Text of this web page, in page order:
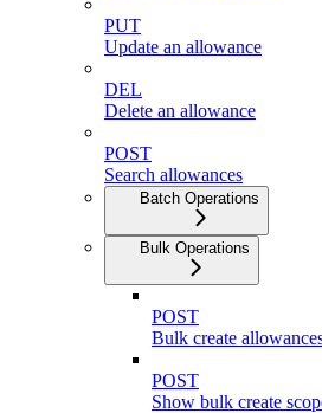
PUT
Update an allowance
DEL
Delete an allowance
POST
Search allowances
Batch Operations
Bulk Operations
POST
Bulk create
POST
Show bulk create